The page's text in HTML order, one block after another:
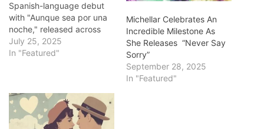
Spanish-language debut
with "Aunque sea por una
noche," released across
major streaming platforms
on July 25, 2025. She
with indie folk. The perfect
sound piece produced by
the duo offers a nostalgic
July 25, 2025
In "Featured"
Michellar Celebrates An
Incredible Milestone As
She Releases “Never Say
Sorry”
September 28, 2025
In "Featured"